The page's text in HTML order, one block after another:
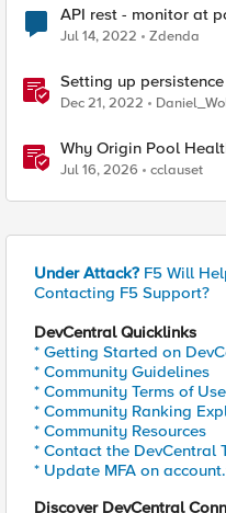
API rest - monitor at
Jul 14, 2022 Zdenda
Setting up
Dec 21, 2022
Why Origin Pool
Jul 16, 2026 cclauset
Under Attack? F5 Will
Contacting F5 Support?
DevCentral Quicklinks
* Getting Started on
* Community Guidelines
* Community Terms of
* Community Ranking
* Community Resources
* Contact the DevCentral
* Update MFA on
Discover DevCentral